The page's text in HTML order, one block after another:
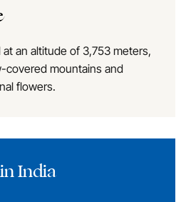
at an altitude of 3,753 meters,
covered mountains and
flowers.
India